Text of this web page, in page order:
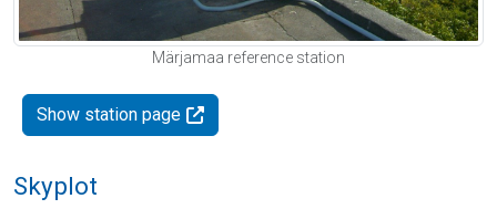
Märjamaa reference station
Show station page
Skyplot